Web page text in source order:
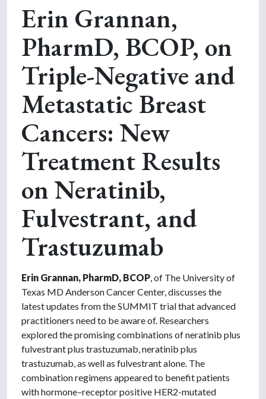
Erin Grannan,
PharmD, BCOP, on
Triple-Negative and
Metastatic Breast
Cancers: New
Treatment Results
on Neratinib,
Fulvestrant, and
Trastuzumab
Erin Grannan, PharmD, BCOP , of The University of
Texas MD Anderson Cancer Center, discusses the
latest updates from the SUMMIT trial that advanced
practitioners need to be aware of. Researchers
explored the promising combinations of neratinib plus
fulvestrant plus trastuzumab, neratinib plus
trastuzumab, as well as fulvestrant alone. The
combination regimens appeared to benefit patients
with hormone–receptor positive HER2-mutated